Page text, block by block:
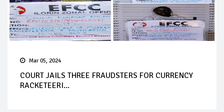
Mar 05, 2024
COURT JAILS THREE FRAUDSTERS FOR CURRENCY
RACKETEERI...